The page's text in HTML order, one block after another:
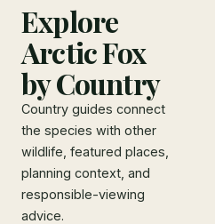
Explore
Arctic Fox
by Country
Country guides connect
the species with other
wildlife, featured places,
planning context, and
responsible-viewing
advice.